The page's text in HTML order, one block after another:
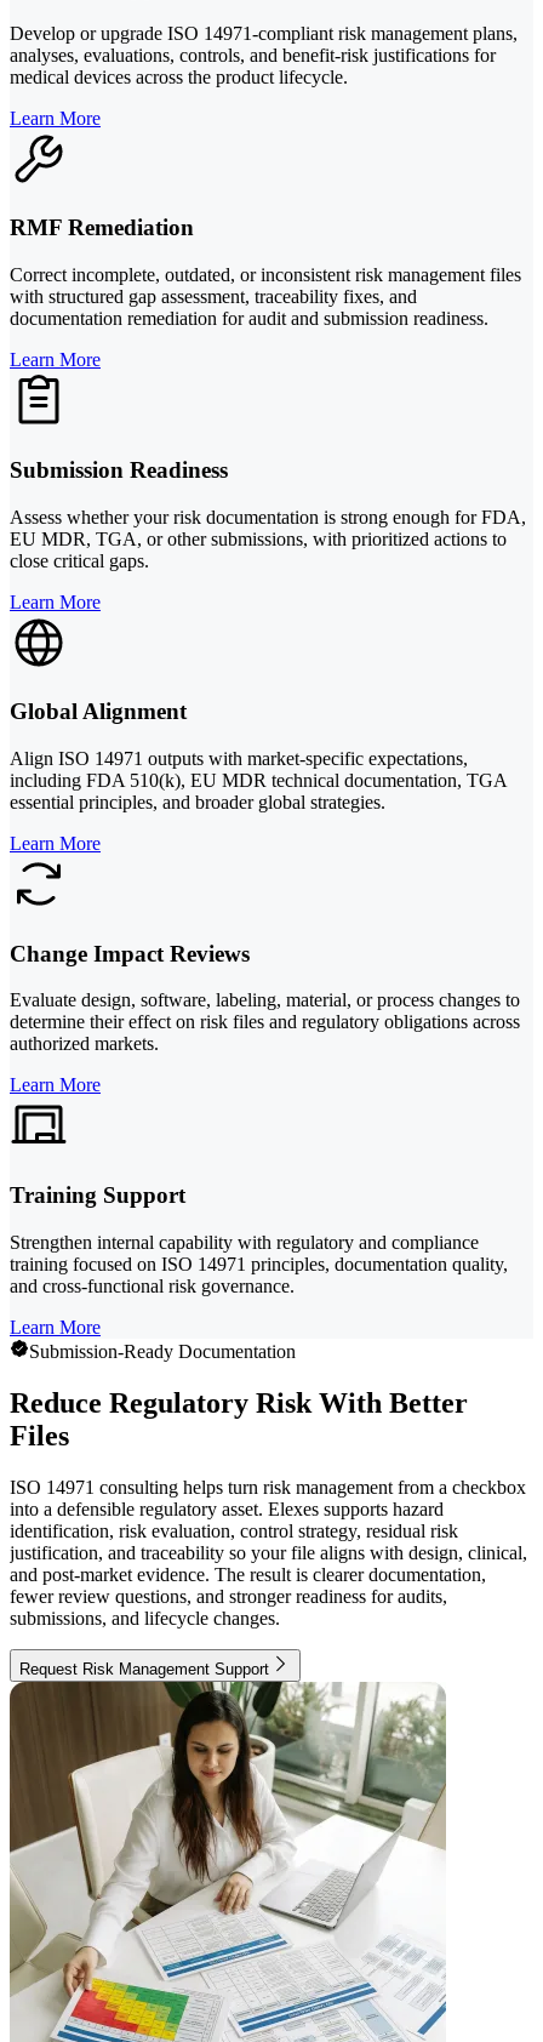
Develop or upgrade ISO 14971-compliant risk management plans,
analyses, evaluations, controls, and benefit-risk justifications for
medical devices across the product lifecycle.
Learn More
RMF Remediation
Correct incomplete, outdated, or inconsistent risk management files
with structured gap assessment, traceability fixes, and
documentation remediation for audit and submission readiness.
Learn More
Submission Readiness
Assess whether your risk documentation is strong enough for FDA,
EU MDR, TGA, or other submissions, with prioritized actions to
close critical gaps.
Learn More
Global Alignment
Align ISO 14971 outputs with market-specific expectations,
including FDA 510(k), EU MDR technical documentation, TGA
essential principles, and broader global strategies.
Learn More
Change Impact Reviews
Evaluate design, software, labeling, material, or process changes to
determine their effect on risk files and regulatory obligations across
authorized markets.
Learn More
Training Support
Strengthen internal capability with regulatory and compliance
training focused on ISO 14971 principles, documentation quality,
and cross-functional risk governance.
Learn More
Submission-Ready Documentation
Reduce Regulatory Risk With Better
Files
ISO 14971 consulting helps turn risk management from a checkbox
into a defensible regulatory asset. Elexes supports hazard
identification, risk evaluation, control strategy, residual risk
justification, and traceability so your file aligns with design, clinical,
and post-market evidence. The result is clearer documentation,
fewer review questions, and stronger readiness for audits,
submissions, and lifecycle changes.
Request Risk Management Support